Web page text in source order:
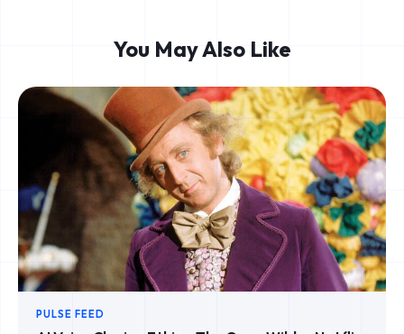
You May Also Like
PULSE FEED